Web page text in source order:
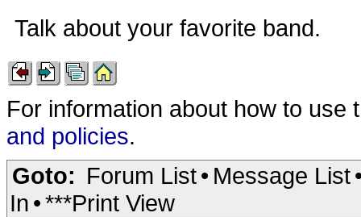
Talk about your favorite band.
For information about how to
and policies.
Goto: Forum List• Message List
In •***Print View